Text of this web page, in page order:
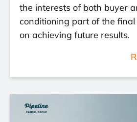
the interests of both buyer
conditioning part of the
on achieving future results.